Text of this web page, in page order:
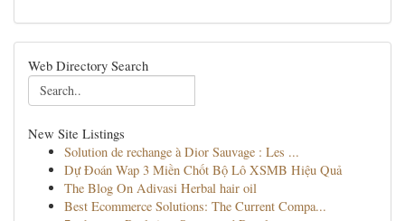
Web Directory Search
New Site Listings
Solution de rechange à Dior Sauvage : Les ...
Dự Đoán Wap 3 Miền Chốt Bộ Lô XSMB Hiệu Quả
The Blog On Adivasi Herbal hair oil
Best Ecommerce Solutions: The Current Compa...